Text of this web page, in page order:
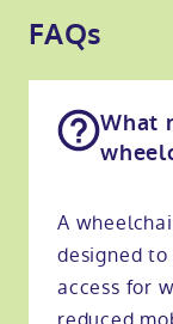
FAQs
What
A
designed
access for